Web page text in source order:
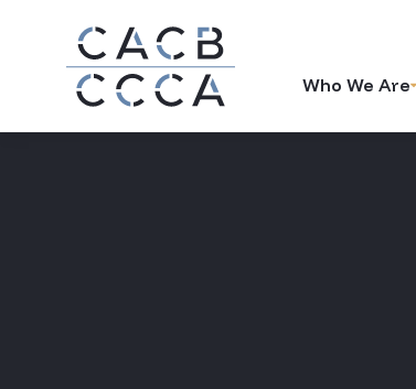
Who We Are